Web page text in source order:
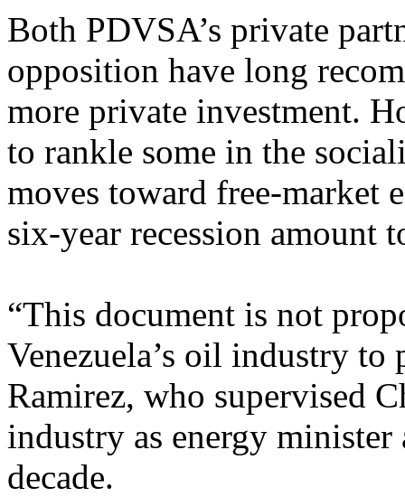
Both PDVSA’s private
opposition have long
more private investment.
to rankle some in the
moves toward free-market
six-year recession amount
“This document is not
Venezuela’s oil industry to
Ramirez, who supervised
industry as energy minister
decade.